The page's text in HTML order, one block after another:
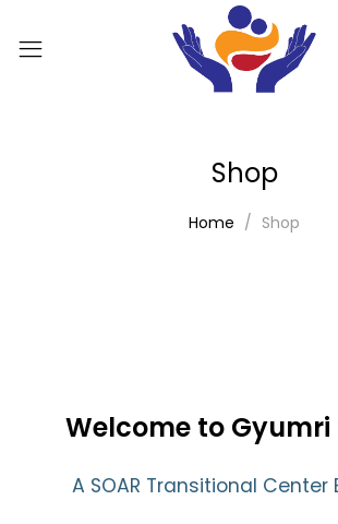
Shop
Home Shop
Welcome to Gyumri
A SOAR Transitional Center